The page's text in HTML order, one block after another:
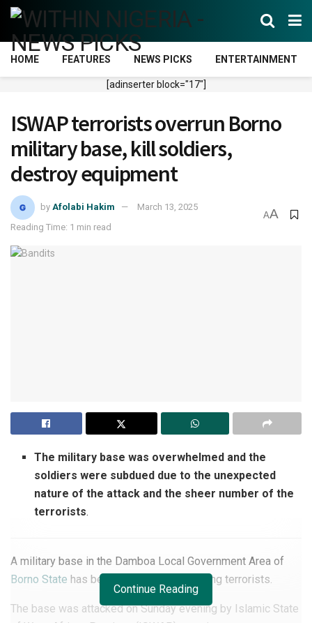
HOME FEATURES NEWS PICKS ENTERTAINMENT
[adinserter block="17"]
ISWAP terrorists overrun Borno
military base, kill soldiers,
destroy equipment
by Afolabi Hakim
March 13, 2025
Reading Time: 1 min read
AA
The military base was overwhelmed and the
soldiers were subdued due to the unexpected
nature of the attack and the sheer number of the
terrorists.
A military base in the Damboa Local Government Area of
Borno State has been overrun by rampaging terrorists.
The base was attacked on Sunday evening by Islamic State
Continue Reading